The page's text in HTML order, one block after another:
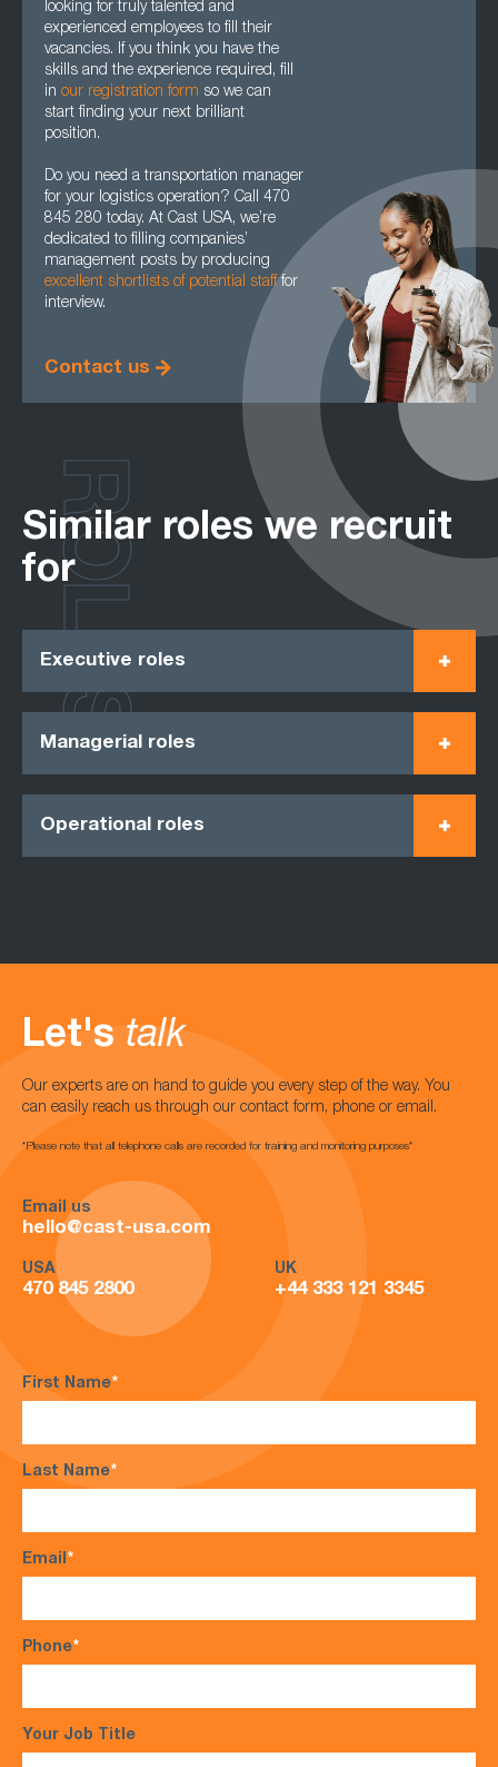
looking for truly talented and
experienced employees to fill their
vacancies. If you think you have the
skills and the experience required, fill
in our registration form so we can
start finding your next brilliant
position.
Do you need a transportation manager
for your logistics operation? Call 470
845 280 today. At Cast USA, we’re
dedicated to filling companies’
management posts by producing
excellent shortlists of potential stafffor
interview.
Contact us
Similar roles we recruit
for
Executive roles
Managerial roles
Operational roles
ROLES
Let's talk
Our experts are on hand to guide you every step of the way. You
can easily reach us through our contact form, phone or email.
*Please note that all telephone calls are recorded for training and monitoring purposes*
Email us
hello@cast-usa.com
USA
470 845 2800
UK
+44 333 121 3345
First Name*
Last Name*
Email*
Phone*
Your Job Title